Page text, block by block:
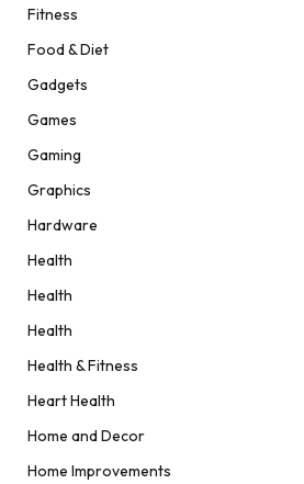
Fitness
Food & Diet
Gadgets
Games
Gaming
Graphics
Hardware
Health
Health
Health
Health & Fitness
Heart Health
Home and Decor
Home Improvements